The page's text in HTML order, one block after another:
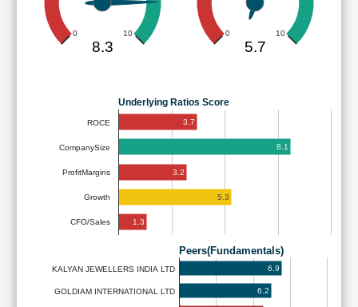
0 10
8.3
0 10
5.7
Underlying Ratios Score
ROCE
CompanySize
ProfitMargins
Growth
CFO/Sales
3.7
8.1
3.2
5.3
1.3
Peers(Fundamentals)
KALYAN JEWELLERS INDIA LTD
GOLDIAM INTERNATIONAL LTD
6.9
6.2